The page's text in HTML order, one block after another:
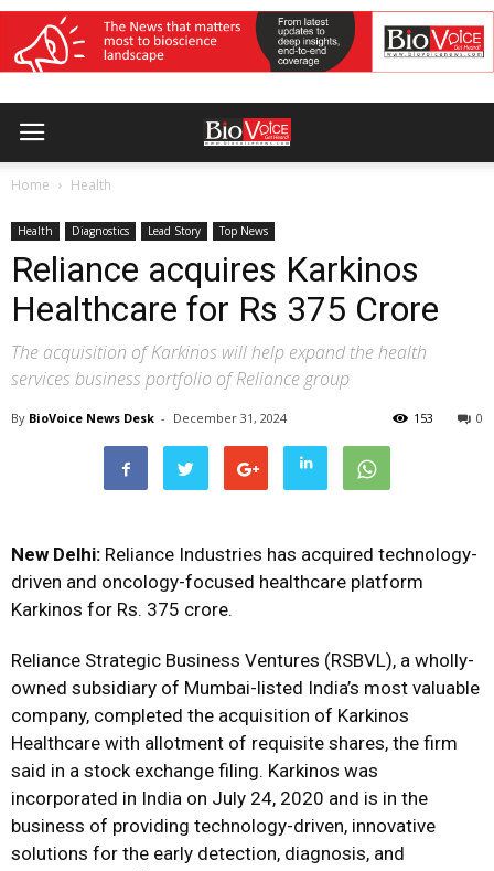
Home Health
Health Diagnostics Lead Story Top News
Reliance acquires Karkinos
Healthcare for Rs 375 Crore
The acquisition of Karkinos will help expand the health
services business portfolio of Reliance group
By BioVoice News Desk - December 31, 2024 0
153
New Delhi: Reliance Industries has acquired technology-
driven and oncology-focused healthcare platform
Karkinos for Rs. 375 crore.
Reliance Strategic Business Ventures (RSBVL), a wholly-
owned subsidiary of Mumbai-listed India’s most valuable
company, completed the acquisition of Karkinos
Healthcare with allotment of requisite shares, the firm
said in a stock exchange filing. Karkinos was
incorporated in India on July 24, 2020 and is in the
business of providing technology-driven, innovative
solutions for the early detection, diagnosis, and